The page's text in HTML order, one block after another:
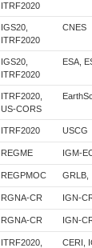
ITRF2020
IGS20,
ITRF2020
CNES
IGS20,
ITRF2020
ESA,
ITRF2020,
US-CORS
ITRF2020 USCG
REGME IGM-
REGPMOC GRLB,
RGNA-CR IGN-
RGNA-CR IGN-
ITRF2020,
CERI,